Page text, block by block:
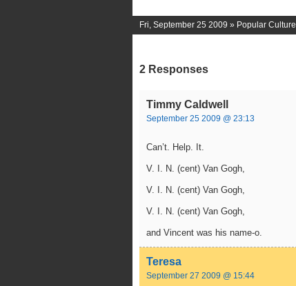
Fri, September 25 2009 » Popular Culture
2 Responses
Timmy Caldwell
September 25 2009 @ 23:13
Can’t. Help. It.
V. I. N. (cent) Van Gogh,
V. I. N. (cent) Van Gogh,
V. I. N. (cent) Van Gogh,
and Vincent was his name-o.
Teresa
September 27 2009 @ 15:44